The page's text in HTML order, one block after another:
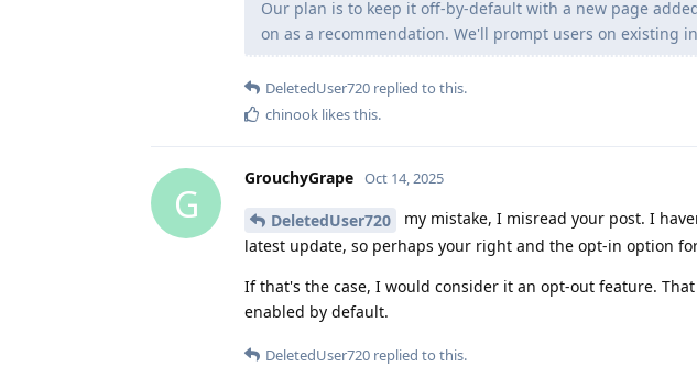
Our plan is to keep it off-by-default with a new page
on as a recommendation. We'll prompt users on existing
DeletedUser720 replied to this.
chinook likes this.
G
GrouchyGrape Oct 14, 2025
DeletedUser720
my mistake, I misread your post. I
latest update, so perhaps your right and the opt-in option
If that's the case, I would consider it an opt-out feature.
enabled by default.
DeletedUser720 replied to this.